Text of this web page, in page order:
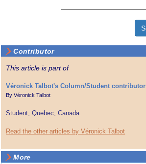
Contributor
This article is part of
Véronick Talbot's Column/Student contributor
ByVéronick Talbot
Student, Quebec, Canada.
Read the other articles by Véronick Talbot
More